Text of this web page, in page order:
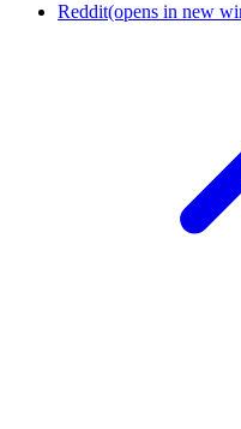
Reddit(opens in new